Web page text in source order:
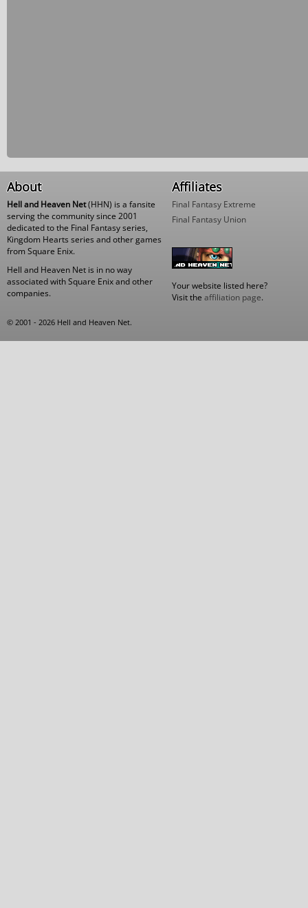
About
Hell and Heaven Net(HHN) is a fansite
serving the community since 2001
dedicated to the Final Fantasy series,
Kingdom Hearts series and other games
from Square Enix.
Hell and Heaven Net is in no way
associated with Square Enix and other
companies.
Affiliates
Final Fantasy Extreme
Final Fantasy Union
Your website listed here?
Visit the affiliation page.
© 2001 - 2026 Hell and Heaven Net.